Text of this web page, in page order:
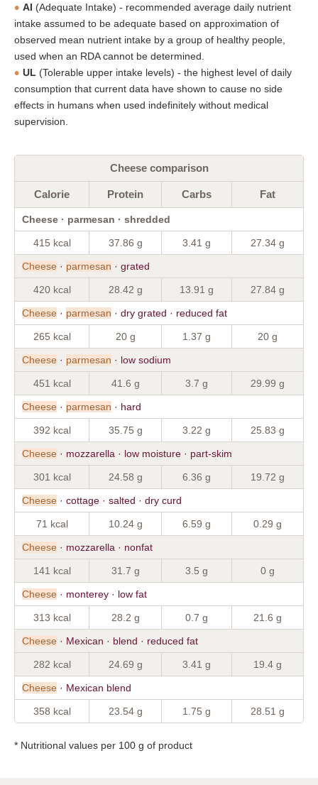
AI (Adequate Intake) - recommended average daily nutrient
intake assumed to be adequate based on approximation of
observed mean nutrient intake by a group of healthy people,
used when an RDA cannot be determined.
UL (Tolerable upper intake levels) - the highest level of daily
consumption that current data have shown to cause no side
effects in humans when used indefinitely without medical
supervision.
Cheese comparison
Calorie Protein Carbs Fat
Cheese · parmesan · shredded
415 kcal 37.86 g 3.41 g 27.34 g
Cheese · parmesan · grated
420 kcal 28.42 g 13.91 g 27.84 g
Cheese · parmesan · dry grated · reduced fat
265 kcal 20 g 1.37 g 20 g
Cheese · parmesan · low sodium
451 kcal 41.6 g 3.7 g 29.99 g
Cheese · parmesan · hard
392 kcal 35.75 g 3.22 g 25.83 g
Cheese · mozzarella · low moisture · part-skim
301 kcal 24.58 g 6.36 g 19.72 g
Cheese · cottage · salted · dry curd
71 kcal 10.24 g 6.59 g 0.29 g
Cheese · mozzarella · nonfat
141 kcal 31.7 g 3.5 g 0 g
Cheese · monterey · low fat
313 kcal 28.2 g 0.7 g 21.6 g
Cheese · Mexican · blend · reduced fat
282 kcal 24.69 g 3.41 g 19.4 g
Cheese · Mexican blend
358 kcal 23.54 g 1.75 g 28.51 g
* Nutritional values per 100 g of product